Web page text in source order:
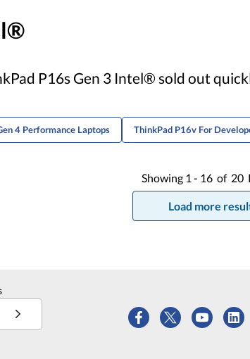
P16s Gen 3 Intel® sold out
4 Performance Laptops ThinkPad P16v For
Showing 1 - 16 of 20
Load more